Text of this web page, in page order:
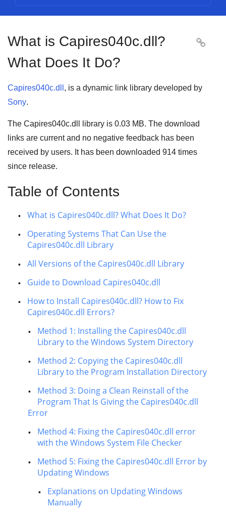
What is Capires040c.dll?
What Does It Do?

Capires040c.dll , is a dynamic link library developed by
Sony.
The Capires040c.dll library is 0.03 MB. The download
links are current and no negative feedback has been
received by users. It has been downloaded 914 times
since release.
Table of Contents
What is Capires040c.dll? What Does It Do?
Operating Systems That Can Use the
Capires040c.dll Library
All Versions of the Capires040c.dll Library
Guide to Download Capires040c.dll
How to Install Capires040c.dll? How to Fix
Capires040c.dll Errors?
Method 1: Installing the Capires040c.dll
Library to the Windows System Directory
Method 2: Copying the Capires040c.dll
Library to the Program Installation Directory
Method 3: Doing a Clean Reinstall of the
Program That Is Giving the Capires040c.dll
Error
Method 4: Fixing the Capires040c.dll error
with the Windows System File Checker
Method 5: Fixing the Capires040c.dll Error by
Updating Windows
Explanations on Updating Windows
Manually